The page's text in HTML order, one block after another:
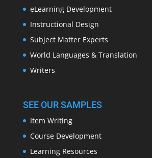
eLearning Development
Instructional Design
Subject Matter Experts
World Languages & Translation
Writers
SEE OUR SAMPLES
Item Writing
Course Development
Learning Resources